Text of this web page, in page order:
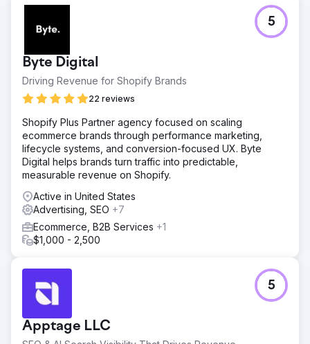
Byte Digital
Driving Revenue for Shopify Brands
22 reviews
5
Shopify Plus Partner agency focused on scaling
ecommerce brands through performance marketing,
lifecycle systems, and conversion-focused UX. Byte
Digital helps brands turn traffic into predictable,
measurable revenue on Shopify.
Active in United States
Advertising, SEO +7
Ecommerce, B2B Services +1
$1,000 - 2,500
Apptage LLC
5